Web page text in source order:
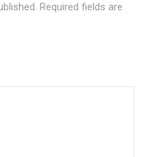
Required fields are